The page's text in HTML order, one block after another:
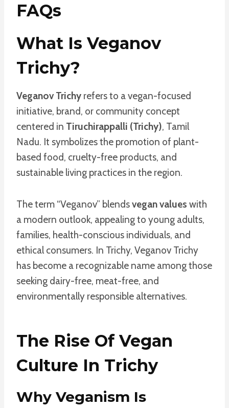
FAQs
What Is Veganov
Trichy?
Veganov Trichy refers to a vegan-focused
initiative, brand, or community concept
centered in Tiruchirappalli (Trichy), Tamil
Nadu. It symbolizes the promotion of plant-
based food, cruelty-free products, and
sustainable living practices in the region.
The term “Veganov” blendsvegan values with
a modern outlook, appealing to young adults,
families, health-conscious individuals, and
ethical consumers. In Trichy, Veganov Trichy
has become a recognizable name among those
seeking dairy-free, meat-free, and
environmentally responsible alternatives.
The Rise Of Vegan
Culture In Trichy
Why Veganism Is